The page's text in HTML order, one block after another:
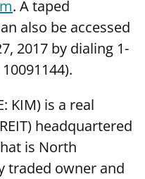
. A taped
also be accessed
2017 by dialing 1-
KIM) is a real
headquartered
is North
traded owner and